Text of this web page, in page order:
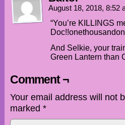
August 18, 2018, 8:52
“You’re KILLINGS
And Selkie, your
Green Lantern than
Comment ¬
Your email address will not
marked *